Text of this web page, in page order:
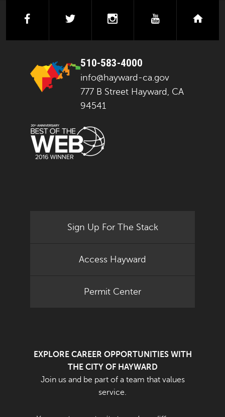
facebooktwitter instagramyoutube
510-583-4000
info@hayward-ca.gov
777 B Street Hayward, CA
94541
Sign Up For The Stack
Access Hayward
Permit Center
EXPLORE CAREER OPPORTUNITIES WITH
THE CITY OF HAYWARD
Join us and be part of a team that values
service.